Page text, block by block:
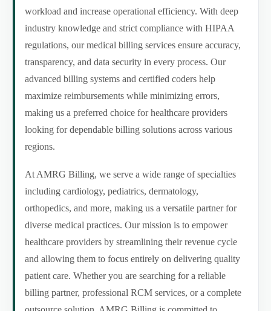
workload and increase operational efficiency. With deep
industry knowledge and strict compliance with HIPAA
regulations, our medical billing services ensure accuracy,
transparency, and data security in every process. Our
advanced billing systems and certified coders help
maximize reimbursements while minimizing errors,
making us a preferred choice for healthcare providers
looking for dependable billing solutions across various
regions.
At AMRG Billing, we serve a wide range of specialties
including cardiology, pediatrics, dermatology,
orthopedics, and more, making us a versatile partner for
diverse medical practices. Our mission is to empower
healthcare providers by streamlining their revenue cycle
and allowing them to focus entirely on delivering quality
patient care. Whether you are searching for a reliable
billing partner, professional RCM services, or a complete